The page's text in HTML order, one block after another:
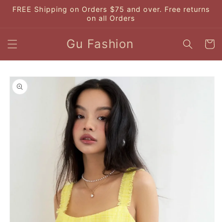
Skip to
content
FREE Shipping on Orders $75 and over. Free returns
on all Orders
Gu Fashion Cart
Skip to
product
information